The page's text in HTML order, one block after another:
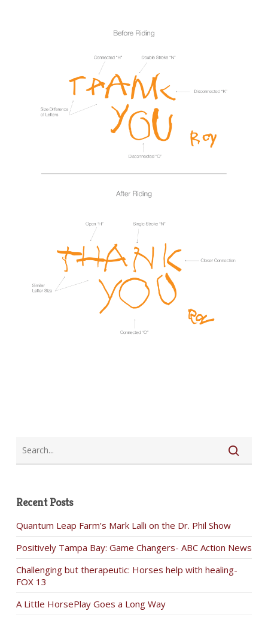
Recent Posts
Quantum Leap Farm’s Mark Lalli on the Dr. Phil Show
Positively Tampa Bay: Game Changers- ABC Action News
Challenging but therapeutic: Horses help with healing-
FOX 13
A Little HorsePlay Goes a Long Way